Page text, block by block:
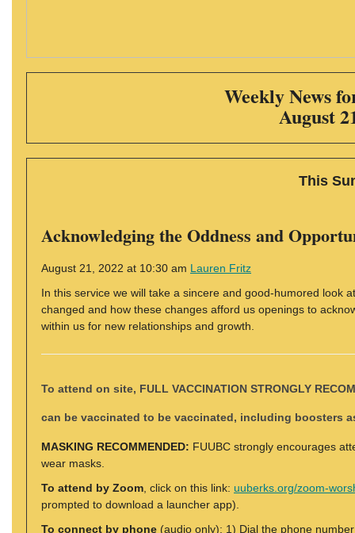
Weekly News
August
This
Acknowledging the Oddness and
August 21, 2022 at 10:30 am Lauren Fritz
In this service we will take a sincere and good-humored look
changed and how these changes afford us openings to
within us for new relationships and growth.
To attend on site, FULL VACCINATION STRONGLY
can be vaccinated to be vaccinated, including boosters
MASKING RECOMMENDED: FUUBC strongly encourages
wear masks.
To attend by Zoom , click on this link: uuberks.org/zoom-
prompted to download a launcher app).
To connect by phone (audio only): 1) Dial the phone